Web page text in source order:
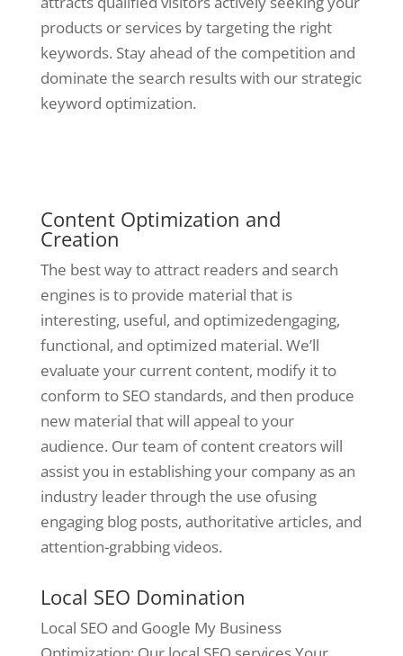
products or services by targeting the right
keywords. Stay ahead of the competition and
dominate the search results with our strategic
keyword optimization.
Content Optimization and
Creation
The best way to attract readers and search
engines is to provide material that is
interesting, useful, and optimizedengaging,
functional, and optimized material. We’ll
evaluate your current content, modify it to
conform to SEO standards, and then produce
new material that will appeal to your
audience. Our team of content creators will
assist you in establishing your company as an
industry leader through the use ofusing
engaging blog posts, authoritative articles, and
attention-grabbing videos.
Local SEO Domination
Local SEO and Google My Business